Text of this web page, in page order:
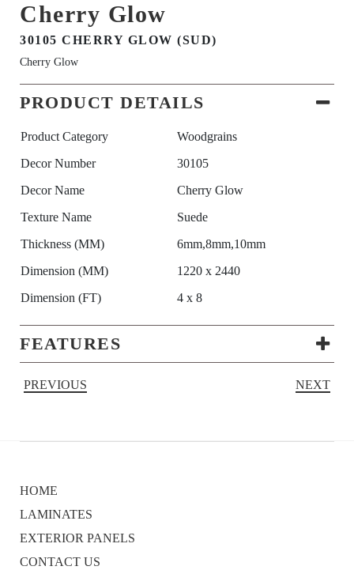
Cherry Glow
30105 CHERRY GLOW (SUD)
Cherry Glow
PRODUCT DETAILS
Product Category
Woodgrains
Decor Number
30105
Decor Name
Cherry Glow
Texture Name
Suede
Thickness (MM)
6mm,8mm,10mm
Dimension (MM)
1220 x 2440
Dimension (FT)
4 x 8
FEATURES
PREVIOUS NEXT
HOME
LAMINATES
EXTERIOR PANELS
CONTACT US